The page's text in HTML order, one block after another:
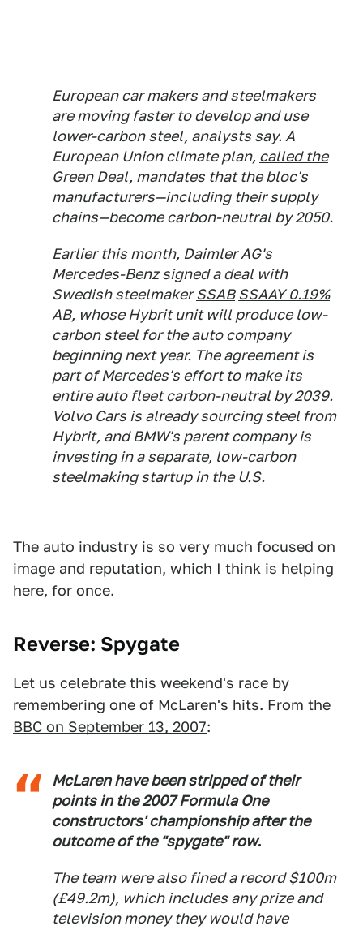
European car makers and steelmakers
are moving faster to develop and use
lower-carbon steel, analysts say. A
European Union climate plan, called the
Green Deal, mandates that the bloc's
manufacturers—including their supply
chains—become carbon-neutral by 2050.
Earlier this month, DaimlerAG's
Mercedes-Benz signed a deal with
Swedish steelmakerSSAB SSAAY 0.19%
AB, whose Hybrit unit will produce low-
carbon steel for the auto company
beginning next year. The agreement is
part of Mercedes's effort to make its
entire auto fleet carbon-neutral by 2039.
Volvo Cars is already sourcing steel from
Hybrit, and BMW's parent company is
investing in a separate, low-carbon
steelmaking startup in the U.S.
The auto industry is so very much focused on
image and reputation, which I think is helping
here, for once.
Reverse: Spygate
Let us celebrate this weekend's race by
remembering one of McLaren's hits. From the
BBC on September 13, 2007:
McLaren have been stripped of their
points in the 2007 Formula One
constructors' championship after the
outcome of the "spygate" row.
The team were also fined a record $100m
(£49.2m), which includes any prize and
television money they would have